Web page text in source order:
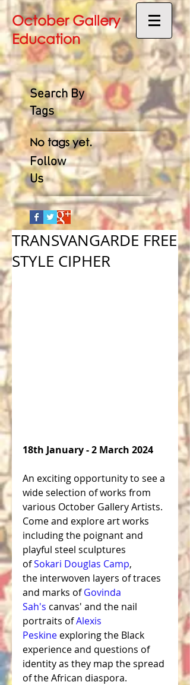
October Gallery
Education
Search By
Tags
No tags yet.
Follow
Us
TRANSVANGARDE FREE
STYLE CIPHER
18th January - 2 March 2024
An exciting opportunity to see a
wide selection of works from
various October Gallery Artists.
Come and explore art works
including the poignant and
playful steel sculptures
of Sokari Douglas Camp,
the interwoven layers of traces
and marks of Govinda
Sah's canvas' and the nail
portraits of Alexis
Peskine exploring the Black
experience and questions of
identity as they map the spread
of the African diaspora.